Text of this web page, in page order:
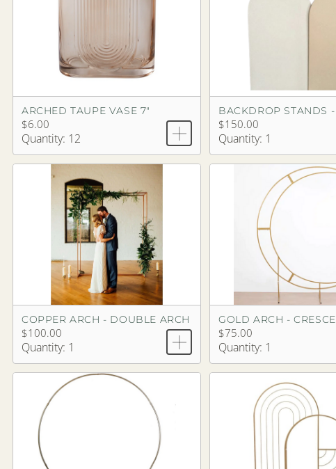
ARCHED TAUPE VASE 7"
$6.00
Quantity: 12
$150.00
Quantity: 1
COPPER ARCH - DOUBLE ARCH
$100.00
Quantity: 1
GOLD ARCH -
$75.00
Quantity: 1